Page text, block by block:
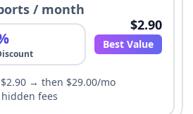
/ month
$2.90
Best Value
→ then $29.00/mo
fees